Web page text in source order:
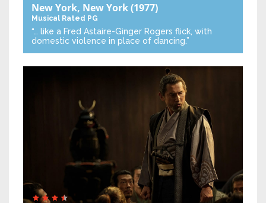
New York, New York(1977)
Musical Rated PG
“… like a Fred Astaire-Ginger Rogers flick, with
domestic violence in place of dancing.”